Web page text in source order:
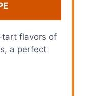
tart flavors of
a perfect